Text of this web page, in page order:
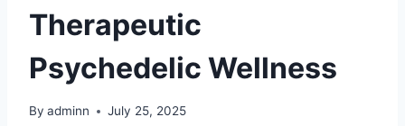
Therapeutic
Psychedelic Wellness
By adminn July 25, 2025